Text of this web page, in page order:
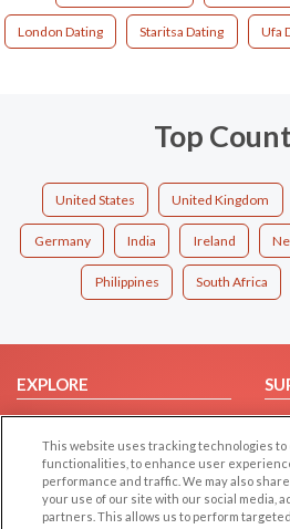
London Dating Staritsa Dating Ufa
Top
United States United Kingdom
Germany India Ireland
Philippines South Africa
EXPLORE
Browse by Category
Browse by Country
Dating Blog
Forum/Topic
This website uses tracking technologies to
functionalities, to enhance user
performance and traffic. We may also
your use of our site with our social media,
partners. This allows us to perform